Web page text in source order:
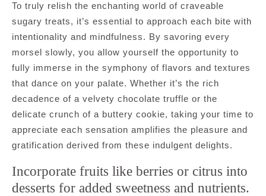
To truly relish the enchanting world of craveable
sugary treats, it’s essential to approach each bite with
intentionality and mindfulness. By savoring every
morsel slowly, you allow yourself the opportunity to
fully immerse in the symphony of flavors and textures
that dance on your palate. Whether it’s the rich
decadence of a velvety chocolate truffle or the
delicate crunch of a buttery cookie, taking your time to
appreciate each sensation amplifies the pleasure and
gratification derived from these indulgent delights.
Incorporate fruits like berries or citrus into
desserts for added sweetness and nutrients.